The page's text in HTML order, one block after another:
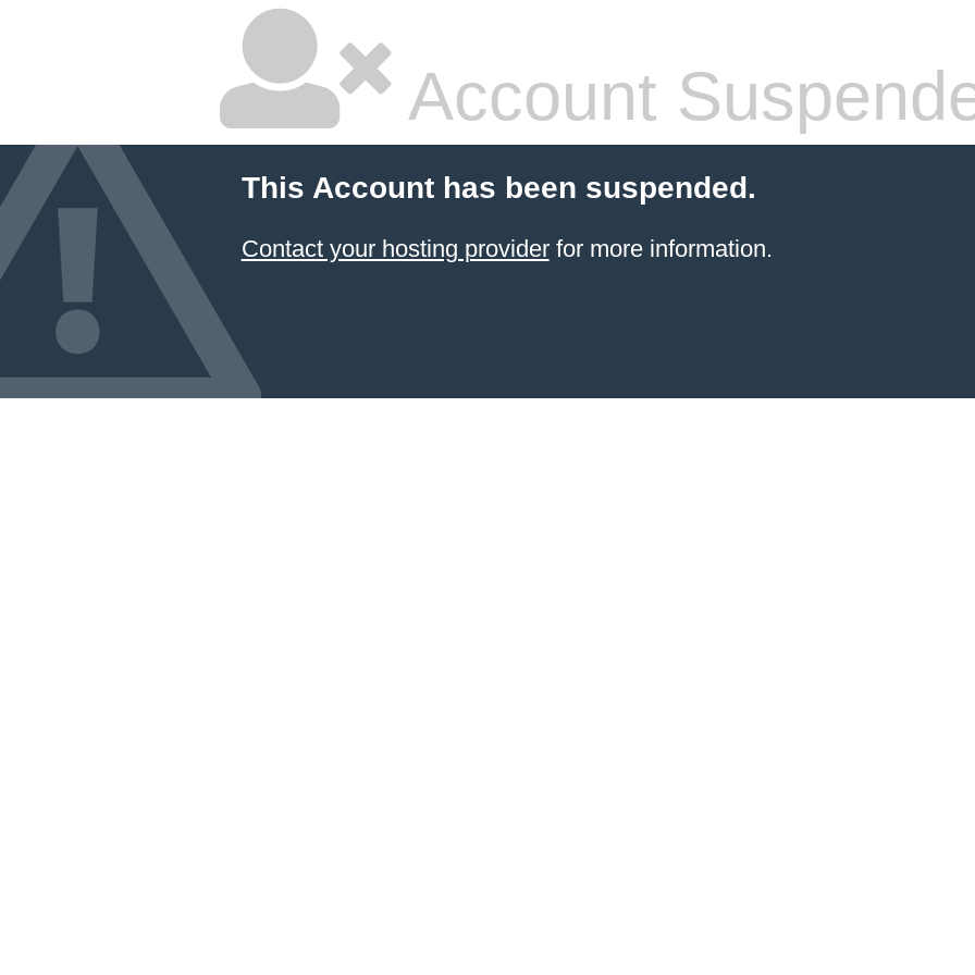
Account
This Account has been suspended.
Contact your hosting providerfor more information.